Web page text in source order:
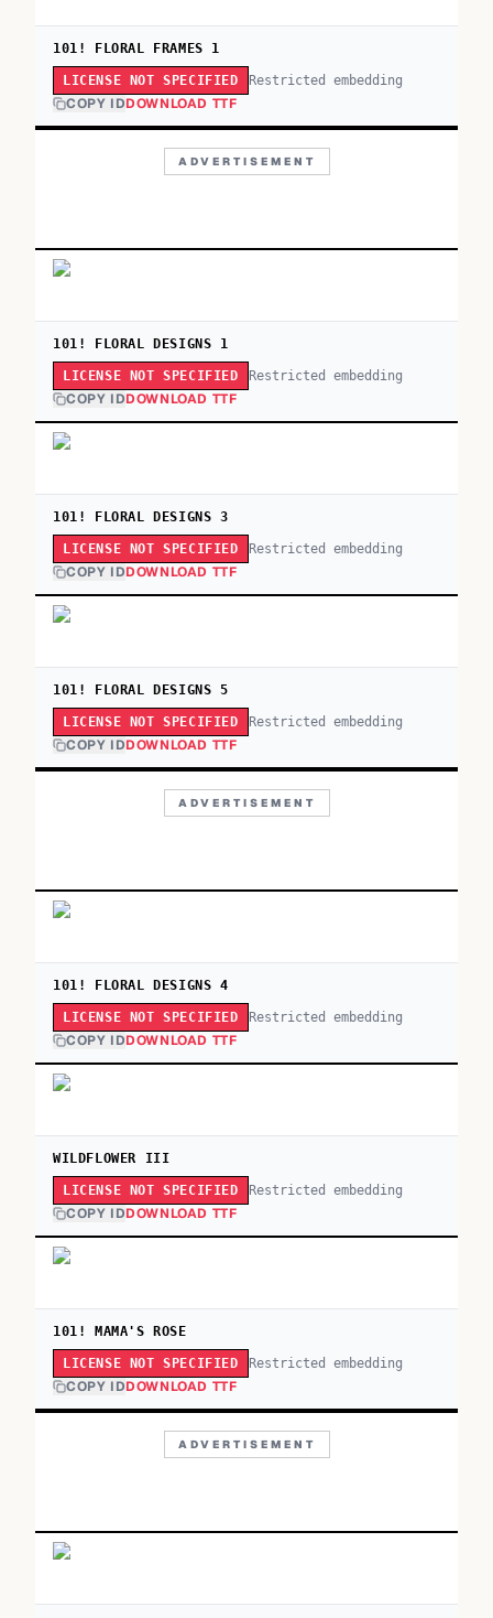
101! FLORAL FRAMES 1
LICENSE NOT SPECIFIED Restricted embedding
COPY IDDOWNLOAD TTF
ADVERTISEMENT
101! FLORAL DESIGNS 1
LICENSE NOT SPECIFIED Restricted embedding
COPY IDDOWNLOAD TTF
101! FLORAL DESIGNS 3
LICENSE NOT SPECIFIED Restricted embedding
COPY IDDOWNLOAD TTF
101! FLORAL DESIGNS 5
LICENSE NOT SPECIFIED Restricted embedding
COPY IDDOWNLOAD TTF
ADVERTISEMENT
101! FLORAL DESIGNS 4
LICENSE NOT SPECIFIED Restricted embedding
COPY IDDOWNLOAD TTF
WILDFLOWER III
LICENSE NOT SPECIFIED Restricted embedding
COPY IDDOWNLOAD TTF
101! MAMA'S ROSE
LICENSE NOT SPECIFIED Restricted embedding
COPY IDDOWNLOAD TTF
ADVERTISEMENT